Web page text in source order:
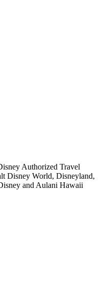
Authorized Travel
Disney World, Disneyland,
and Aulani Hawaii